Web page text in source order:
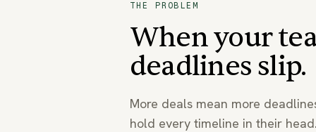
THE PROBLEM
When your
deadlines slip.
More deals mean more
hold every timeline in their